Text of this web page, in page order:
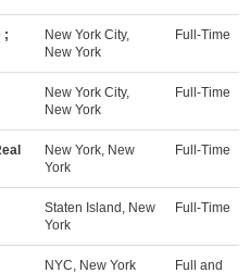
;
New York City,
New York
Full-Time
New York City,
New York
Full-Time
New York, New
York
Full-Time
Staten Island, New
York
Full-Time
NYC, New York Full and